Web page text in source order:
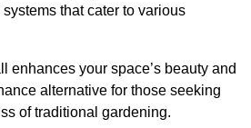
that cater to various
enhances your space’s beauty and
alternative for those seeking
of traditional gardening.